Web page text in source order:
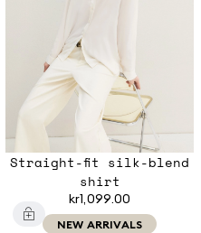
Straight-fit silk-blend
shirt
kr1,099.00
NEW ARRIVALS